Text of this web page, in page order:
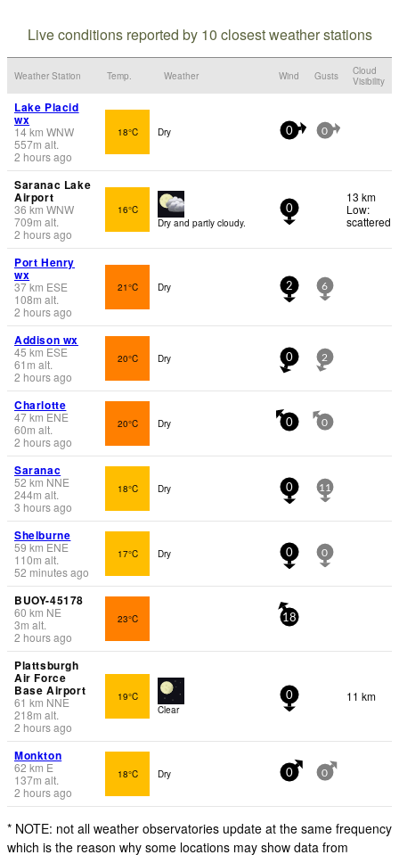
Live conditions reported by 10 closest weather stations
Weather Station Temp. Weather Wind Gusts
Cloud
Visibility
Lake Placid
wx
14km WNW
557m alt.
2 hours ago
18°C Dry 0 0
Saranac Lake
Airport
36 km WNW
709m alt.
2 hours ago
16°C
Dry and partly cloudy.
0
13 km
Low:
scattered
Port Henry
wx
37km ESE
108m alt.
2 hours ago
21°C Dry 2 6
Addison wx
45 km ESE
61 m alt.
2 hours ago
20°C Dry 0 2
Charlotte
47km ENE
60m alt.
2 hours ago
20°C Dry 0 0
Saranac
52 km NNE
244m alt.
3 hours ago
18°C Dry 0 11
Shelburne
59 km ENE
110m alt.
52 minutes ago
17°C Dry 0 0
BUOY-45178
60 km NE
3m alt.
2 hours ago
23°C 18
Plattsburgh
Air Force
Base Airport
61 km NNE
218m alt.
2 hours ago
19°C
Clear
0 11 km
Monkton
62 km E
137m alt.
2 hours ago
18°C Dry 0 0
* NOTE: not all weather observatories update at the same frequency
which is the reason why some locations may show data from